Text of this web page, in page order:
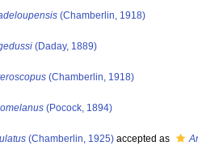
(Chamberlin, 1918)
(Daday, 1889)
(Chamberlin, 1918)
(Pocock, 1894)
(Chamberlin, 1925) accepted as